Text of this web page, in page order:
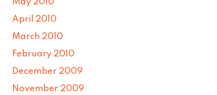
May 2010
April 2010
March 2010
February 2010
December 2009
November 2009